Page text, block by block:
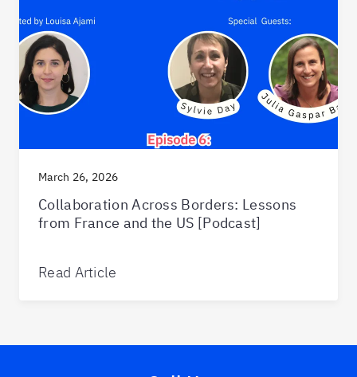
March 26, 2026
Collaboration Across Borders: Lessons
from France and the US [Podcast]
Read Article